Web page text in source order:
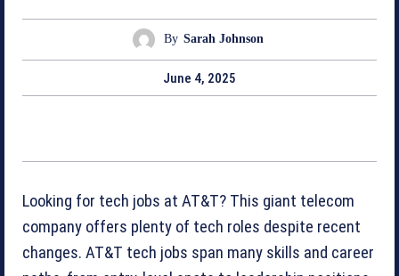
By Sarah Johnson
June 4, 2025
Looking for tech jobs at AT&T? This giant telecom
company offers plenty of tech roles despite recent
changes. AT&T tech jobs span many skills and career